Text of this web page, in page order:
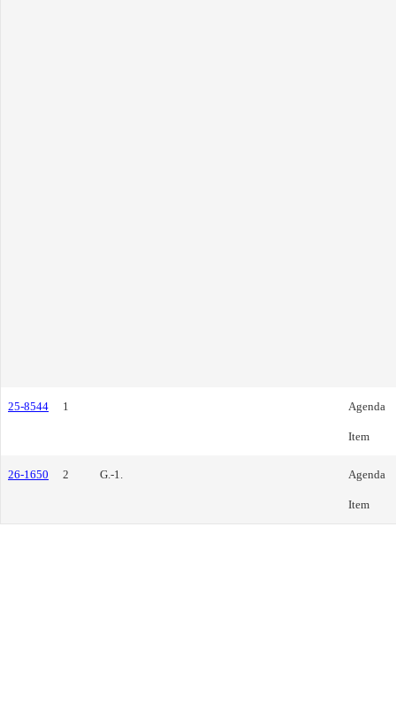
25-8544 1 Agenda
Item
26-1650 2 G.-1. Agenda
Item